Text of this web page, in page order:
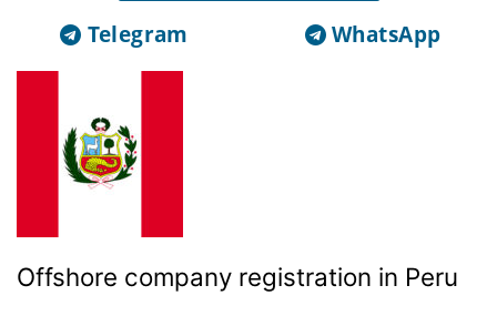
Telegram WhatsApp
Offshore company registration in Peru